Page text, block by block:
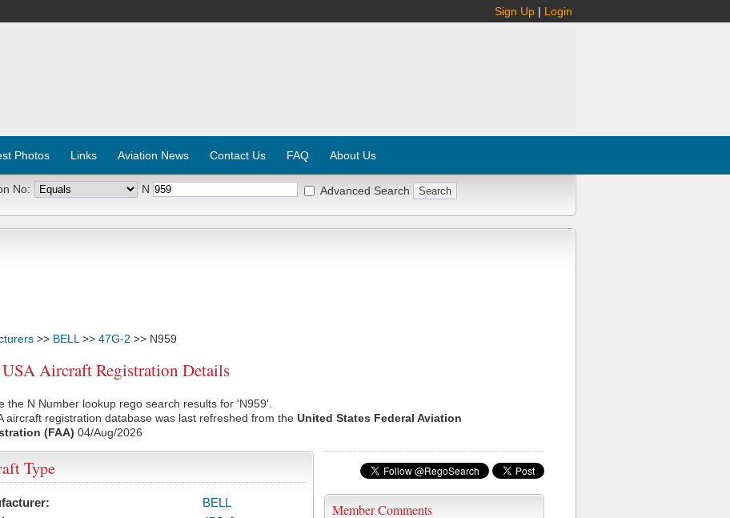
Sign Up | Login
Photos Links Aviation News Contact Us FAQ About Us
No: N Advanced Search
>> BELL >> 47G-2 >> N959
Aircraft Registration Details
the N Number lookup rego search results for 'N959'.
aircraft registration database was last refreshed from the United States Federal Aviation
(FAA) 04/Aug/2026
Member Comments
Type
BELL